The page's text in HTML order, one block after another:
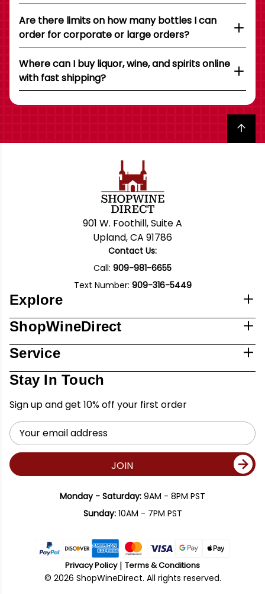
Are there limits on how many bottles I can
order for corporate or large orders?
Where can I buy liquor, wine, and spirits online
with fast shipping?
Back to top
901 W. Foothill, Suite A
Upland, CA 91786
Contact Us:
Call: 909-981-6655
Text Number: 909-316-5449
Explore
ShopWineDirect
Service
Stay In Touch
Sign up and get 10% off your first order
Email
Address
JOIN
Monday - Saturday: 9AM - 8PM PST
Sunday:10AM - 7PM PST
Privacy Policy Terms & Conditions
© 2026 ShopWineDirect. All rights reserved.